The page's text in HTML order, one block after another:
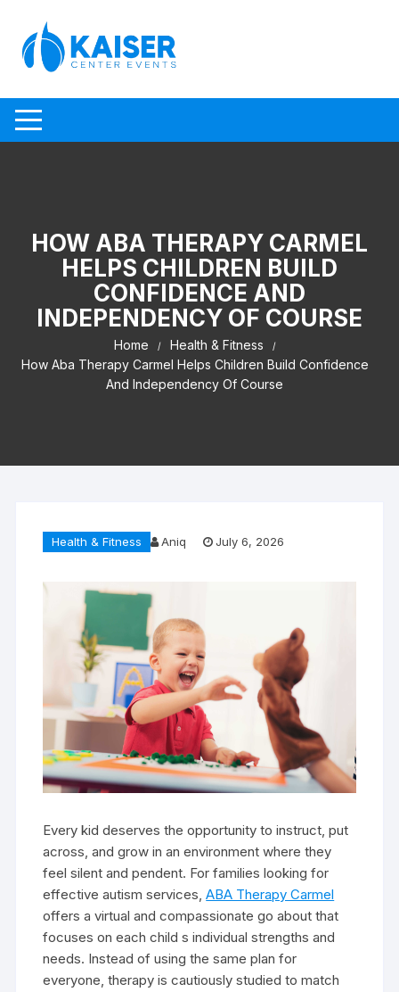
HOW ABA THERAPY CARMEL
HELPS CHILDREN BUILD
CONFIDENCE AND
INDEPENDENCY OF COURSE
Home
Health & Fitness
How Aba Therapy Carmel Helps Children Build Confidence
And Independency Of Course
Health & Fitness Aniq July 6, 2026
Every kid deserves the opportunity to instruct, put
across, and grow in an environment where they
feel silent and pendent. For families looking for
effective autism services,ABA Therapy Carmel
offers a virtual and compassionate go about that
focuses on each child s individual strengths and
needs. Instead of using the same plan for
everyone, therapy is cautiously studied to match